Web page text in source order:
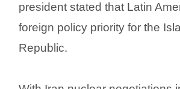
president stated that Latin
foreign policy priority for the
Republic.